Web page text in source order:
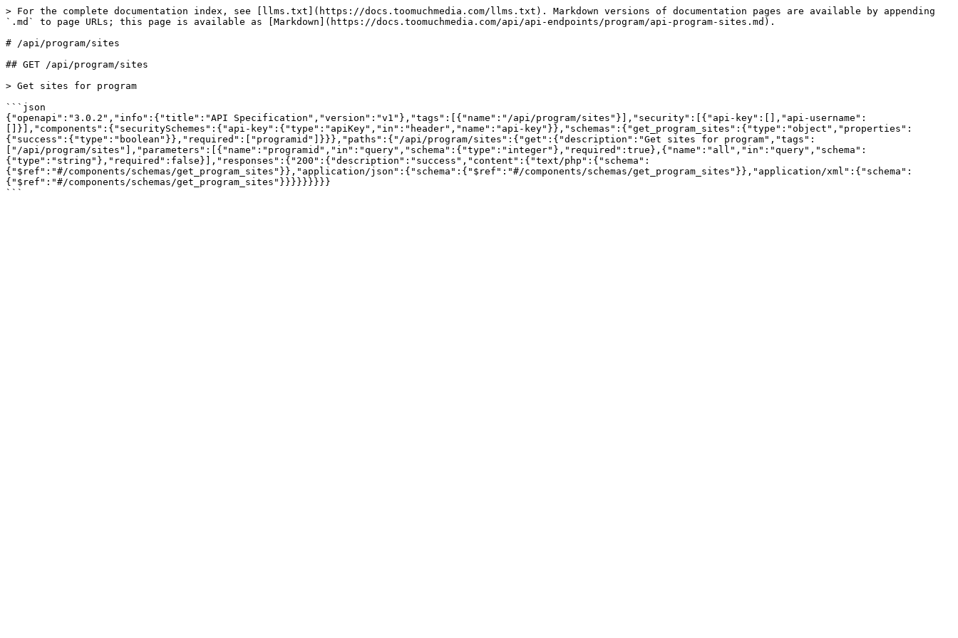
> For the complete documentation index, see [llms.txt](https://docs.toomuchmedia.com/llms.txt). Markdown versions of documentation pages are available by appending
`.md` to page URLs; this page is available as [Markdown](https://docs.toomuchmedia.com/api/api-endpoints/program/api-program-sites.md).
# /api/program/sites
## GET /api/program/sites
> Get sites for program
```json
{"openapi":"3.0.2","info":{"title":"API Specification","version":"v1"},"tags":[{"name":"/api/program/sites"}],"security":[{"api-key":[],"api-username":
[]}],"components":{"securitySchemes":{"api-key":{"type":"apiKey","in":"header","name":"api-key"}},"schemas":{"get_program_sites":{"type":"object","properties":
{"success":{"type":"boolean"}},"required":["programid"]}}},"paths":{"/api/program/sites":{"get":{"description":"Get sites for program","tags":
["/api/program/sites"],"parameters":[{"name":"programid","in":"query","schema":{"type":"integer"},"required":true},{"name":"all","in":"query","schema":
{"type":"string"},"required":false}],"responses":{"200":{"description":"success","content":{"text/php":{"schema":
{"$ref":"#/components/schemas/get_program_sites"}},"application/json":{"schema":{"$ref":"#/components/schemas/get_program_sites"}},"application/xml":{"schema":
{"$ref":"#/components/schemas/get_program_sites"}}}}}}}}}